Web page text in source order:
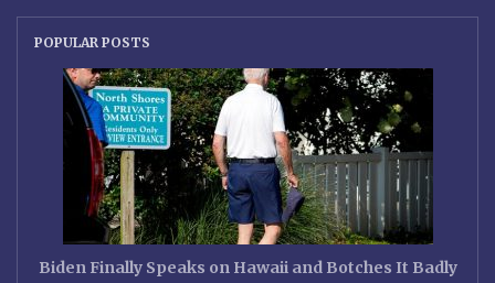
POPULAR POSTS
Biden Finally Speaks on Hawaii and Botches It Badly